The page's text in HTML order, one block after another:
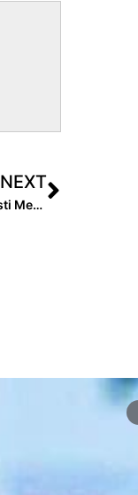
NEXT
Video: Lauren Chamberlain Wows Select 30 Players; Kirsti Merritt Talks Value of Testing